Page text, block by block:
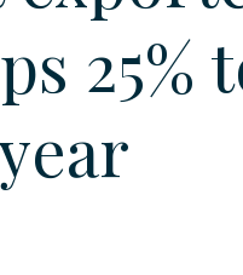
25%